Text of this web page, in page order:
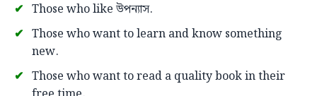
Those who like উপন্যাস.
Those who want to learn and know something
new.
Those who want to read a quality book in their